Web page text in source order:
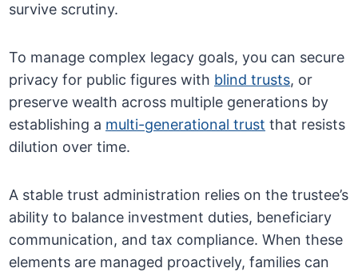
survive scrutiny.
To manage complex legacy goals, you can secure
privacy for public figures with blind trusts, or
preserve wealth across multiple generations by
establishing a multi-generational trust that resists
dilution over time.
A stable trust administration relies on the trustee’s
ability to balance investment duties, beneficiary
communication, and tax compliance. When these
elements are managed proactively, families can